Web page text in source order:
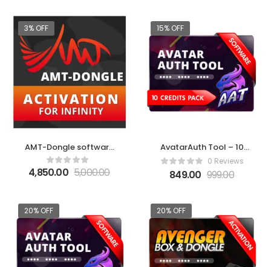
3% OFF
AMT-Dongle software
activation for Infinity
4,850.00 5,000.00
15% OFF
AvatarAuth Tool – 10
Credit Pack0 Reviews
849.00 999.00
20% OFF 20% OFF